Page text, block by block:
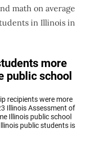
math on average
in Illinois in